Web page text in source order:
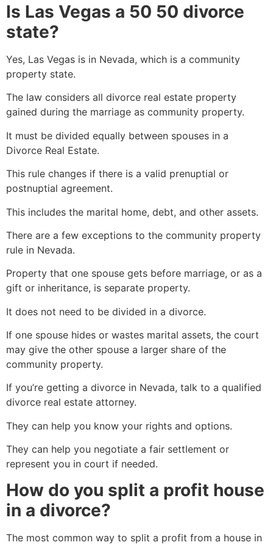
Is Las Vegas a 50 50 divorce
state?
Yes, Las Vegas is in Nevada, which is a community
property state.
The law considers all divorce real estate property
gained during the marriage as community property.
It must be divided equally between spouses in a
Divorce Real Estate.
This rule changes if there is a valid prenuptial or
postnuptial agreement.
This includes the marital home, debt, and other assets.
There are a few exceptions to the community property
rule in Nevada.
Property that one spouse gets before marriage, or as a
gift or inheritance, is separate property.
It does not need to be divided in a divorce.
If one spouse hides or wastes marital assets, the court
may give the other spouse a larger share of the
community property.
If you’re getting a divorce in Nevada, talk to a qualified
divorce real estate attorney.
They can help you know your rights and options.
They can help you negotiate a fair settlement or
represent you in court if needed.
How do you split a profit house
in a divorce?
The most common way to split a profit from a house in